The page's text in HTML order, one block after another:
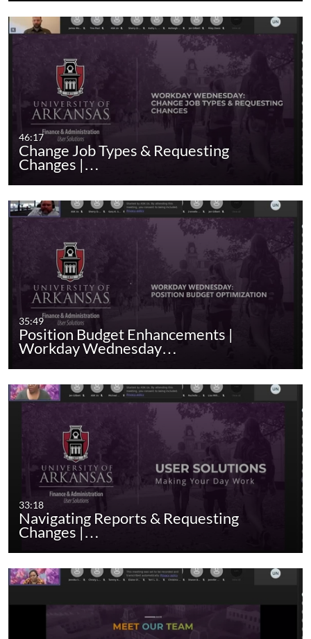
46:17
Change Job Types & Requesting
Changes |…
35:49
Position Budget Enhancements |
Workday Wednesday…
33:18
Navigating Reports & Requesting
Changes |…